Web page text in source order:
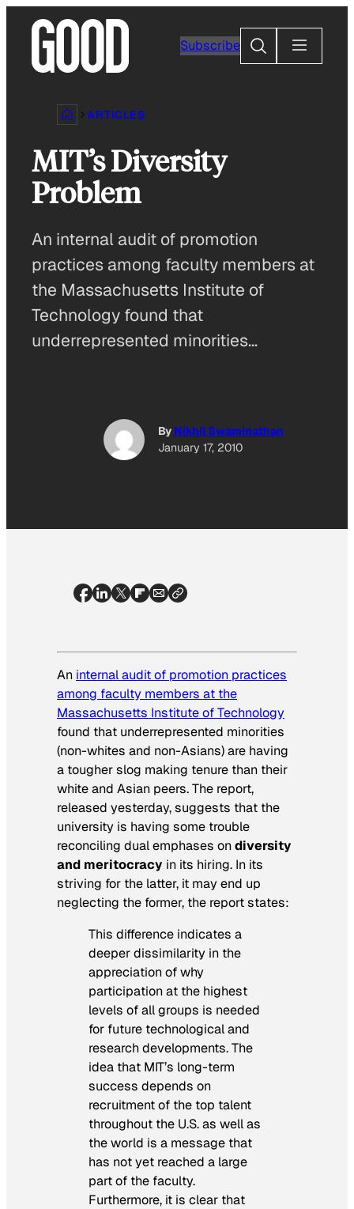
content
Subscribe
Search
ARTICLES
MIT’s Diversity
Problem
An internal audit of promotion
practices among faculty members at
the Massachusetts Institute of
Technology found that
underrepresented minorities…
By Nikhil Swaminathan
January 17, 2010
An internal audit of promotion practices
among faculty members at the
Massachusetts Institute of Technology
found that underrepresented minorities
(non-whites and non-Asians) are having
a tougher slog making tenure than their
white and Asian peers. The report,
released yesterday, suggests that the
university is having some trouble
reconciling dual emphases ondiversity
and meritocracy in its hiring. In its
striving for the latter, it may end up
neglecting the former, the report states:
This difference indicates a
deeper dissimilarity in the
appreciation of why
participation at the highest
levels of all groups is needed
for future technological and
research developments. The
idea that MIT’s long-term
success depends on
recruitment of the top talent
throughout the U.S. as well as
the world is a message that
has not yet reached a large
part of the faculty.
Furthermore, it is clear that